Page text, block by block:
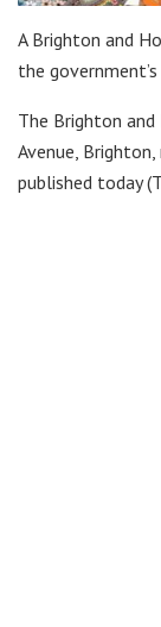
A Brighton and
the
The Brighton
Avenue,
published today